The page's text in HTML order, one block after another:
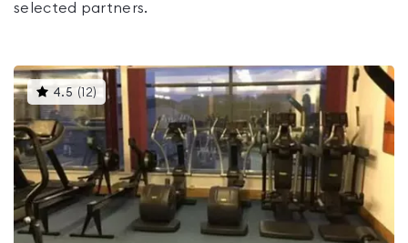
selected partners.
4.5 ( 12) This
gyms
rated
4.5
out
of
5